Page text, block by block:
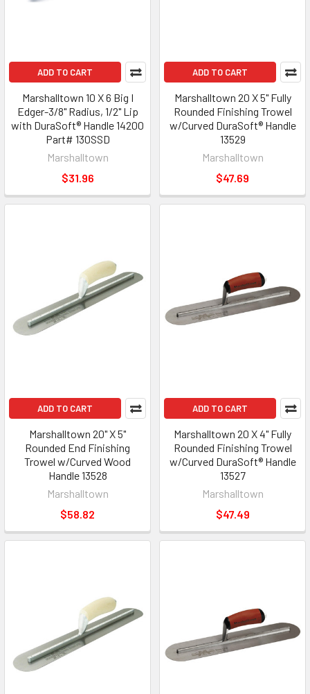
ADD TO CART
Marshalltown 10 X 6 Big I
Edger-3/8" Radius, 1/2" Lip
with DuraSoft® Handle 14200
Part# 130SSD
Marshalltown
$31.96
ADD TO CART
Marshalltown 20 X 5" Fully
Rounded Finishing Trowel
w/Curved DuraSoft® Handle
13529
Marshalltown
$47.69
ADD TO CART
Marshalltown 20" X 5"
Rounded End Finishing
Trowel w/Curved Wood
Handle 13528
Marshalltown
$58.82
ADD TO CART
Marshalltown 20 X 4" Fully
Rounded Finishing Trowel
w/Curved DuraSoft® Handle
13527
Marshalltown
$47.49